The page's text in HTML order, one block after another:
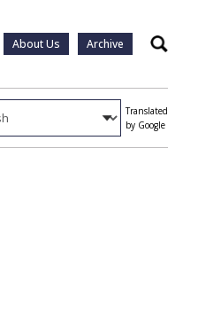
About Us Archive Search
Translated
by Google